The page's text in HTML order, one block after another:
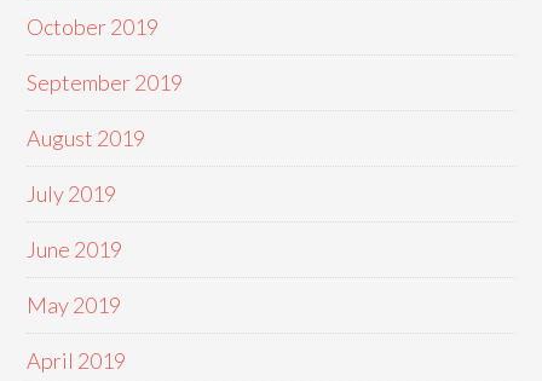
October 2019
September 2019
August 2019
July 2019
June 2019
May 2019
April 2019